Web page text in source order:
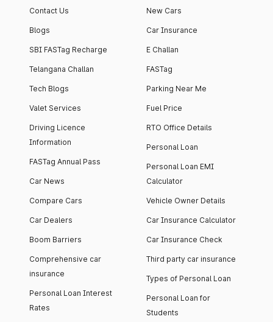
Contact Us
Blogs
SBI FASTag Recharge
Telangana Challan
Tech Blogs
Valet Services
Driving Licence
Information
FASTag Annual Pass
Car News
Compare Cars
Car Dealers
Boom Barriers
Comprehensive car
insurance
Personal Loan Interest
Rates
New Cars
Car Insurance
E Challan
FASTag
Parking Near Me
Fuel Price
RTO Office Details
Personal Loan
Personal Loan EMI
Calculator
Vehicle Owner Details
Car Insurance Calculator
Car Insurance Check
Third party car insurance
Types of Personal Loan
Personal Loan for
Students